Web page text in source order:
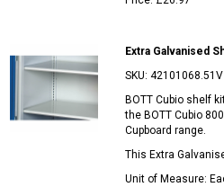
Extra Galvanised
SKU: 42101068.51V
BOTT Cubio shelf
the BOTT Cubio
Cupboard range.
This Extra
Unit of Measure: